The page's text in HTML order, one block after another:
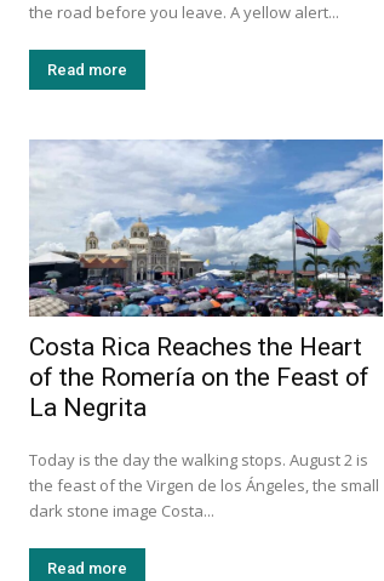
the road before you leave. A yellow alert...
Read more
Costa Rica Reaches the Heart
of the Romería on the Feast of
La Negrita
Today is the day the walking stops. August 2 is
the feast of the Virgen de los Ángeles, the small
dark stone image Costa...
Read more